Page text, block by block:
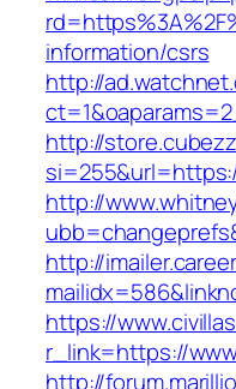
information/csrs
http://
http://
http://
http://
https://
r_link=https://
http://